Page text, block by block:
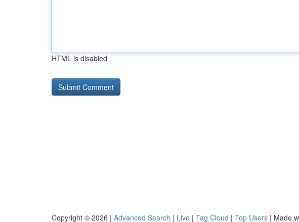
HTML is disabled
Copyright © 2026 | Advanced Search | Live | Tag Cloud | Top Users | Made